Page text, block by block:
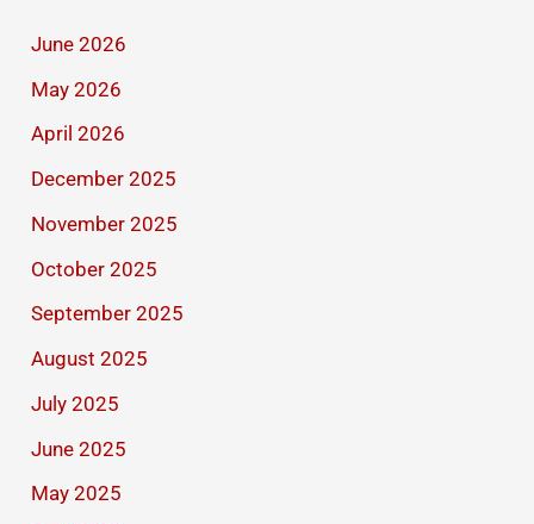
June 2026
May 2026
April 2026
December 2025
November 2025
October 2025
September 2025
August 2025
July 2025
June 2025
May 2025